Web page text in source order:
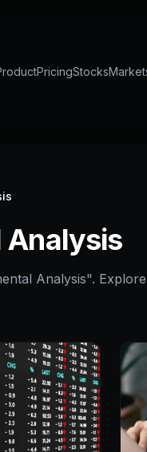
PricingStocks
Analysis
Analysis".